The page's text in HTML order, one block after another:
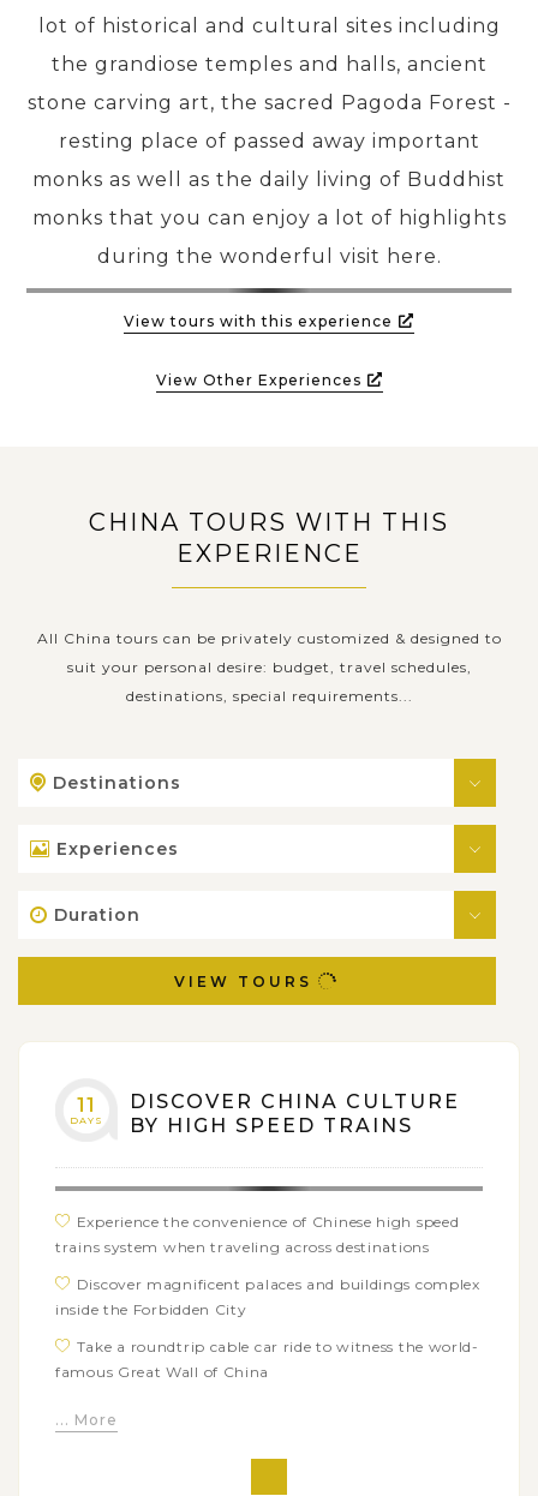
lot of historical and cultural sites including
the grandiose temples and halls, ancient
stone carving art, the sacred Pagoda Forest -
resting place of passed away important
monks as well as the daily living of Buddhist
monks that you can enjoy a lot of highlights
during the wonderful visit here.
View tours with this experience
View Other Experiences
CHINA TOURS WITH THIS
EXPERIENCE
All China tours can be privately customized & designed to
suit your personal desire: budget, travel schedules,
destinations, special requirements...
Destinations
Experiences
Duration
VIEW TOURS
11
DAYS
DISCOVER CHINA CULTURE
BY HIGH SPEED TRAINS
Experience the convenience of Chinese high speed
trains system when traveling across destinations
Discover magnificent palaces and buildings complex
inside the Forbidden City
Take a roundtrip cable car ride to witness the world-
famous Great Wall of China
with leisure visits exploring Pingyao Ancient City
... More